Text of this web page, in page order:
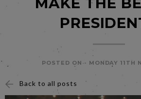
POSTED ON - MONDAY 11TH
Back to all posts